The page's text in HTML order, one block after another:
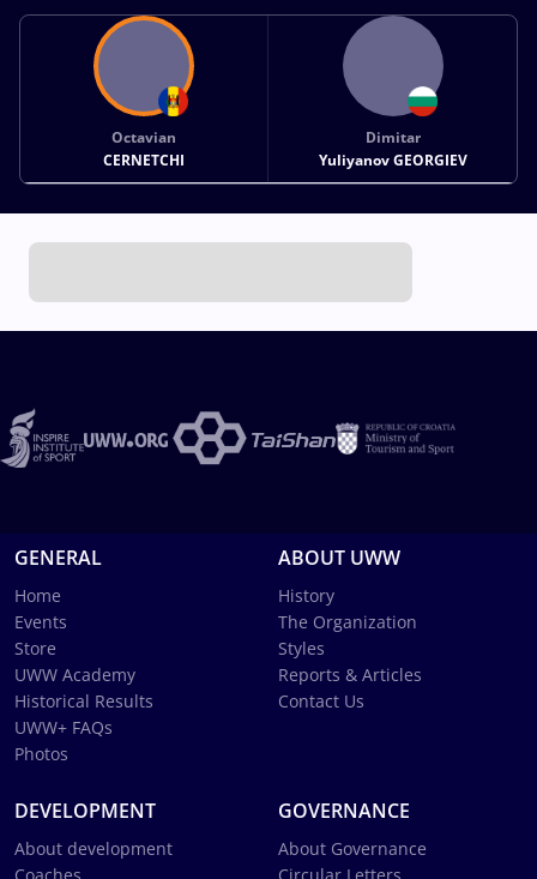
Octavian
CERNETCHI
Dimitar
Yuliyanov GEORGIEV
GENERAL
Home
Events
Store
UWW Academy
Historical Results
UWW+ FAQs
Photos
ABOUT UWW
History
The Organization
Styles
Reports & Articles
Contact Us
DEVELOPMENT
About development
GOVERNANCE
About Governance